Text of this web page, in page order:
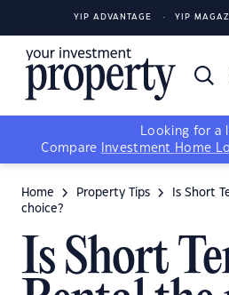
YIP ADVANTAGE YIP
Looking for a
Compare
Investment Home
Home Property Tips
Is Short
choice?
Is Short